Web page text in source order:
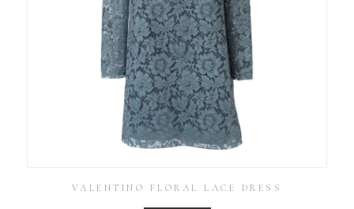
VALENTINO FLORAL LACE DRESS